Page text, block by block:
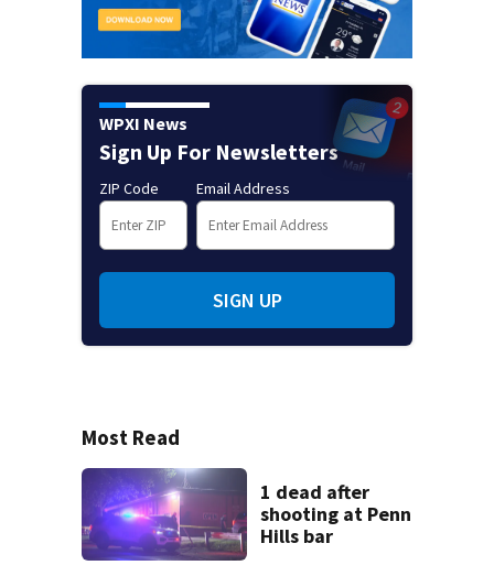
WPXI News
Sign Up For Newsletters
ZIP Code Email Address
SIGN UP
Most Read
1 dead after
shooting at Penn
Hills bar